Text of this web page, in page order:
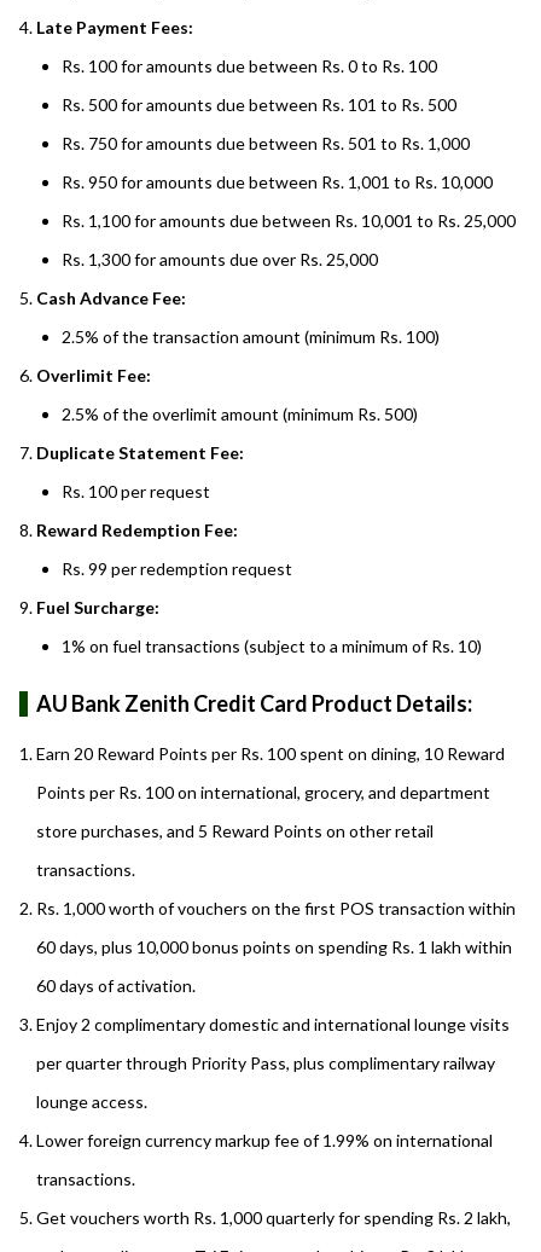
Late Payment Fees:
Rs. 100 for amounts due between Rs. 0 to Rs. 100
Rs. 500 for amounts due between Rs. 101 to Rs. 500
Rs. 750 for amounts due between Rs. 501 to Rs. 1,000
Rs. 950 for amounts due between Rs. 1,001 to Rs. 10,000
Rs. 1,100 for amounts due between Rs. 10,001 to Rs. 25,000
Rs. 1,300 for amounts due over Rs. 25,000
Cash Advance Fee:
2.5% of the transaction amount (minimum Rs. 100)
Overlimit Fee:
2.5% of the overlimit amount (minimum Rs. 500)
Duplicate Statement Fee:
Rs. 100 per request
Reward Redemption Fee:
Rs. 99 per redemption request
Fuel Surcharge:
1% on fuel transactions (subject to a minimum of Rs. 10)
AU Bank Zenith Credit Card Product Details:
Earn 20 Reward Points per Rs. 100 spent on dining, 10 Reward
Points per Rs. 100 on international, grocery, and department
store purchases, and 5 Reward Points on other retail
transactions.
Rs. 1,000 worth of vouchers on the first POS transaction within
60 days, plus 10,000 bonus points on spending Rs. 1 lakh within
60 days of activation.
Enjoy 2 complimentary domestic and international lounge visits
per quarter through Priority Pass, plus complimentary railway
lounge access.
Lower foreign currency markup fee of 1.99% on international
transactions.
Get vouchers worth Rs. 1,000 quarterly for spending Rs. 2 lakh,